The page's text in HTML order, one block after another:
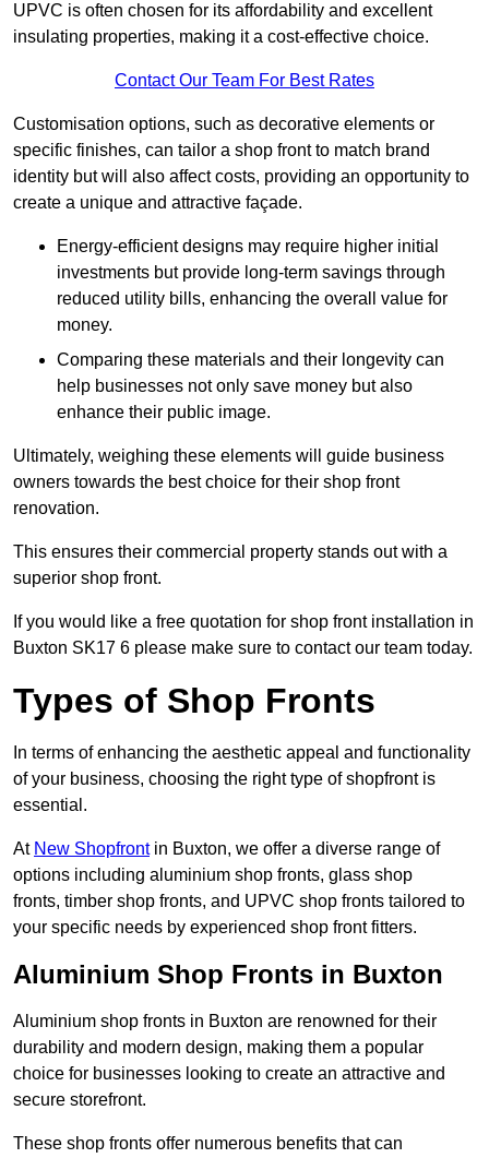
UPVC is often chosen for its affordability and excellent
insulating properties, making it a cost-effective choice.
Contact Our Team For Best Rates
Customisation options, such as decorative elements or
specific finishes, can tailor a shop front to match brand
identity but will also affect costs, providing an opportunity to
create a unique and attractive façade.
Energy-efficient designs may require higher initial
investments but provide long-term savings through
reduced utility bills, enhancing the overall value for
money.
Comparing these materials and their longevity can
help businesses not only save money but also
enhance their public image.
Ultimately, weighing these elements will guide business
owners towards the best choice for their shop front
renovation.
This ensures their commercial property stands out with a
superior shop front.
If you would like a free quotation for shop front installation in
Buxton SK17 6 please make sure to contact our team today.
Types of Shop Fronts
In terms of enhancing the aesthetic appeal and functionality
of your business, choosing the right type of shopfront is
essential.
At New Shopfrontin Buxton, we offer a diverse range of
options including aluminium shop fronts, glass shop
fronts, timber shop fronts, and UPVC shop fronts tailored to
your specific needs by experienced shop front fitters.
Aluminium Shop Fronts in Buxton
Aluminium shop fronts in Buxton are renowned for their
durability and modern design, making them a popular
choice for businesses looking to create an attractive and
secure storefront.
These shop fronts offer numerous benefits that can